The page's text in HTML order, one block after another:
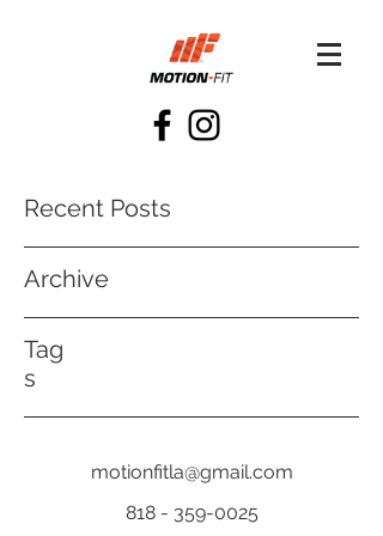
Recent Posts
Archive
Tag
s
motionfitla@gmail.com
818 - 359-0025